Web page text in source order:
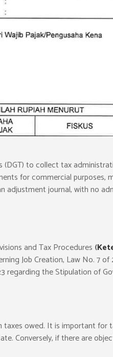
to collect tax
for commercial purposes,
adjustment journal, with no
and Tax Procedures (
Job Creation, Law No. 7 of
regarding the Stipulation of
taxes owed. It is important for
Conversely, if there are